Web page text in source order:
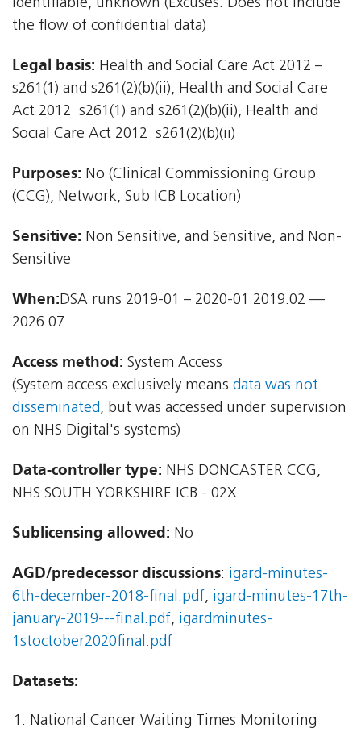
identifiable, unknown (Excuses: Does not include
the flow of confidential data)
Legal basis: Health and Social Care Act 2012 –
s261(1) and s261(2)(b)(ii), Health and Social Care
Act 2012  s261(1) and s261(2)(b)(ii), Health and
Social Care Act 2012  s261(2)(b)(ii)
Purposes: No (Clinical Commissioning Group
(CCG), Network, Sub ICB Location)
Sensitive: Non Sensitive, and Sensitive, and Non-
Sensitive
When:DSA runs 2019-01 – 2020-01 2019.02 —
2026.07.
Access method: System Access
(System access exclusively means data was not
disseminated, but was accessed under supervision
on NHS Digital's systems)
Data-controller type: NHS DONCASTER CCG,
NHS SOUTH YORKSHIRE ICB - 02X
Sublicensing allowed: No
AGD/predecessor discussions: igard-minutes-
6th-december-2018-final.pdf, igard-minutes-17th-
january-2019---final.pdf, igardminutes-
1stoctober2020final.pdf
Datasets:
National Cancer Waiting Times Monitoring